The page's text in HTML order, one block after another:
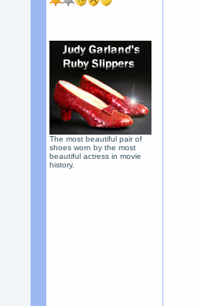
The most beautiful pair of
shoes worn by the most
beautiful actress in movie
history.